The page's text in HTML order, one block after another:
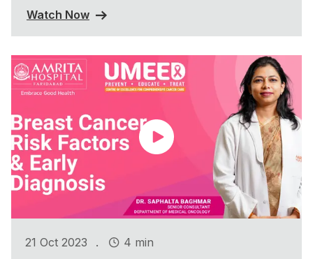
Watch Now
21 Oct 2023 .
4 min